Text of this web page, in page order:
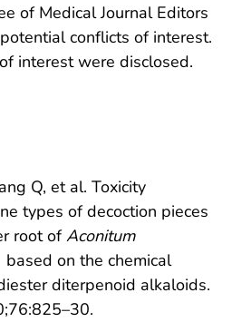
of Medical Journal Editors
conflicts of interest.
interest were disclosed.
Q, et al. Toxicity
types of decoction pieces
root ofAconitum
on the chemical
diterpenoid alkaloids.